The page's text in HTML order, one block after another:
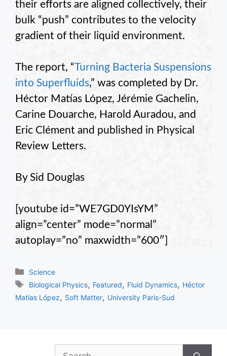
their efforts are aligned collectively, their
bulk “push” contributes to the velocity
gradient of their liquid environment.
The report, “Turning Bacteria Suspensions
into Superfluids,” was completed by Dr.
Héctor Matías López, Jérémie Gachelin,
Carine Douarche, Harold Auradou, and
Eric Clément and published in Physical
Review Letters.
By Sid Douglas
[youtube id=”WE7GD0YIsYM”
align=”center” mode=”normal”
autoplay=”no” maxwidth=”600″]
Categories
Science
Tags
Biological Physics, Featured, Fluid Dynamics, Héctor
Matías López, Soft Matter, University Paris-Sud
Search